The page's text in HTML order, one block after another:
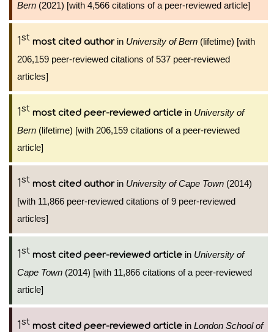
Bern (2021) [with 4,566 citations of a peer-reviewed article]
1st most cited authorin University of Bern (lifetime) [with
206,159 peer-reviewed citations of 537 peer-reviewed
articles]
1st most cited peer-reviewed article in University of
Bern (lifetime) [with 206,159 citations of a peer-reviewed
article]
1st most cited authorin University of Cape Town (2014)
[with 11,866 peer-reviewed citations of 9 peer-reviewed
articles]
1st most cited peer-reviewed article in University of
Cape Town (2014) [with 11,866 citations of a peer-reviewed
article]
1st most cited peer-reviewed article in London School of